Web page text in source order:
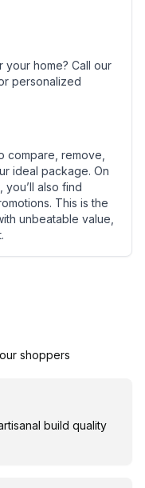
your home? Call our
personalized
compare, remove,
ideal package. On
also find
This is the
unbeatable value,
shoppers
build quality